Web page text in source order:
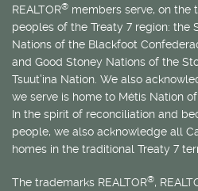
REALTOR® members serve, on the
peoples of the Treaty 7 region: the
Nations of the Blackfoot
and Good Stoney Nations of the
Tsuut’ina Nation. We also
we serve is home to Métis Nation
In the spirit of reconciliation and
people, we also acknowledge all
homes in the traditional Treaty 7
The trademarks REALTOR®,